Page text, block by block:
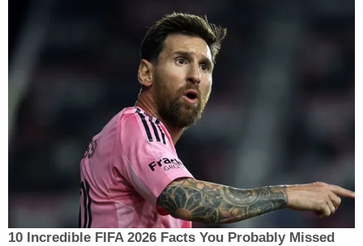
10 Incredible FIFA 2026 Facts You Probably Missed